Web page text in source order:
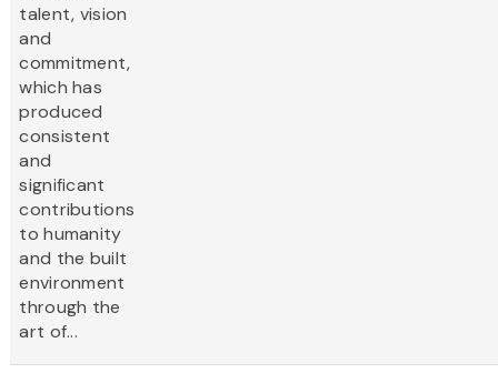
talent, vision
and
commitment,
which has
produced
consistent
and
significant
contributions
to humanity
and the built
environment
through the
art of...